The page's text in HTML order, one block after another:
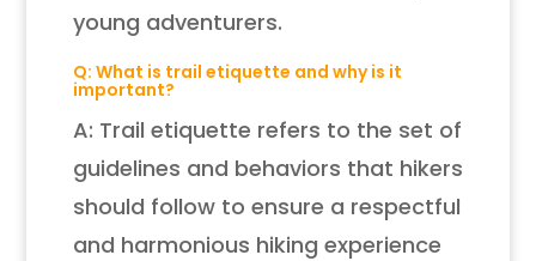
young adventurers.
Q: What is trail etiquette and why is it
important?
A: Trail etiquette refers to the set of
guidelines and behaviors that hikers
should follow to ensure a respectful
and harmonious hiking experience